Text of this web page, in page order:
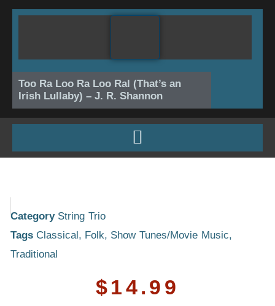
Skip
Too Ra Loo Ra Loo Ral (That’s an
Irish Lullaby) – J. R. Shannon
Category String Trio
Tags Classical, Folk, Show Tunes/Movie Music,
Traditional
$14.99